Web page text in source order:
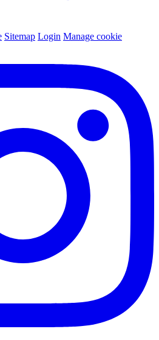
Sitemap Login Manage cookie